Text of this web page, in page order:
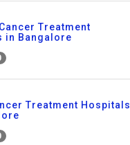
Treatment
in Bangalore
Treatment Hospitals